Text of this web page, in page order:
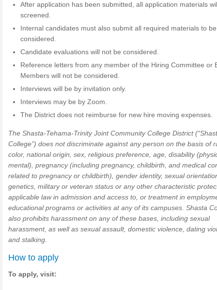
After application has been submitted, all application materials
screened.
Internal candidates must also submit all required materials to be
considered.
Candidate evaluations will not be considered.
Reference letters from any member of the Hiring Committee or
Members will not be considered.
Interviews will be by invitation only.
Interviews may be by Zoom.
The District does not reimburse for new hire moving expenses.
The Shasta-Tehama-Trinity Joint Community College District
College”) does not discriminate against any person on the basis of
color, national origin, sex, religious preference, age, disability
mental), pregnancy (including pregnancy, childbirth, and medical
related to pregnancy or childbirth), gender identity, sexual
genetics, military or veteran status or any other characteristic
applicable law in admission and access to, or treatment in
educational programs or activities at any of its campuses. Shasta
also prohibits harassment on any of these bases, including sexual
harassment, as well as sexual assault, domestic violence, dating
and stalking.
How to apply
To apply, visit: